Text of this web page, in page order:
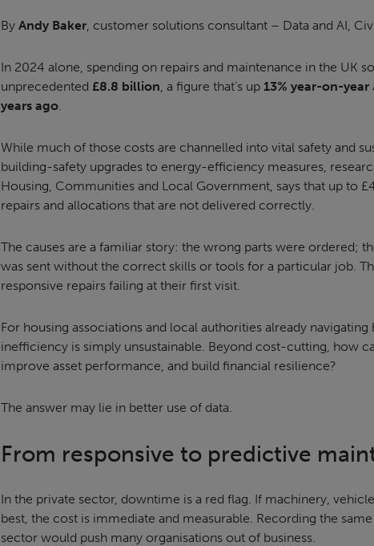
By Andy Baker, customer solutions consultant – Data and AI,
In 2024 alone, spending on repairs and maintenance in the UK
unprecedented £8.8 billion, a figure that’s up 13% year-on-year
years ago.
While much of those costs are channelled into vital safety and
building-safety upgrades to energy-efficiency measures,
Housing, Communities and Local Government, says that up to
repairs and allocations that are not delivered correctly.
The causes are a familiar story: the wrong parts were ordered;
was sent without the correct skills or tools for a particular job.
responsive repairs failing at their first visit.
For housing associations and local authorities already
inefficiency is simply unsustainable. Beyond cost-cutting, how
improve asset performance, and build financial resilience?
The answer may lie in better use of data.
From responsive to predictive
In the private sector, downtime is a red flag. If machinery,
best, the cost is immediate and measurable. Recording the
sector would push many organisations out of business.